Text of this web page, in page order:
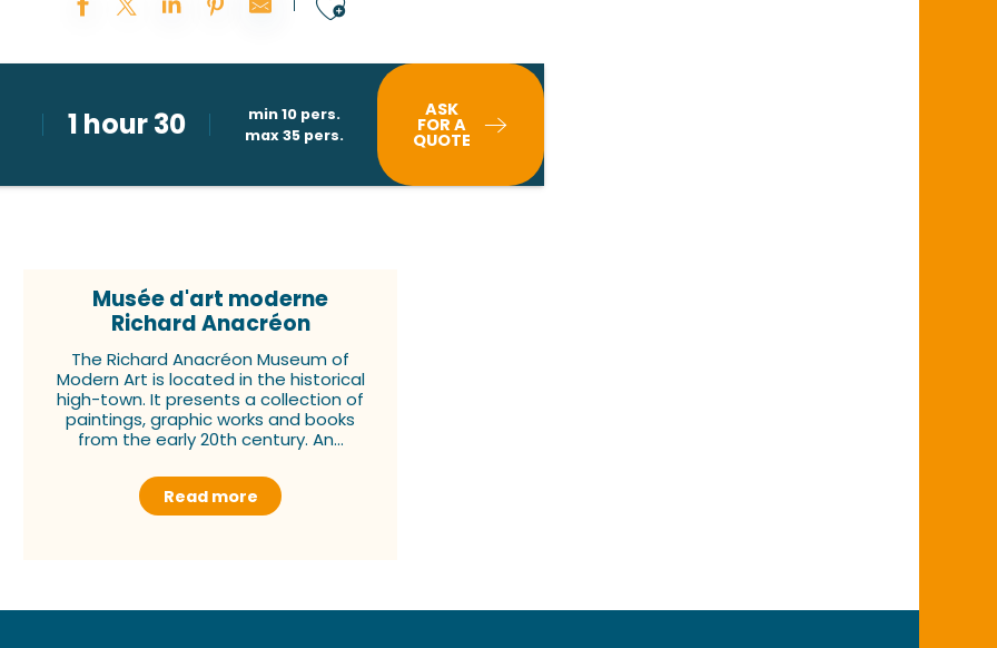
Ajouter aux favoris
1 hour 30
min 10 pers.
max 35 pers.
ASK
FOR A
QUOTE
Musée d'art moderne
Richard Anacréon
The Richard Anacréon Museum of
Modern Art is located in the historical
high-town. It presents a collection of
paintings, graphic works and books
from the early 20th century. An...
Read more